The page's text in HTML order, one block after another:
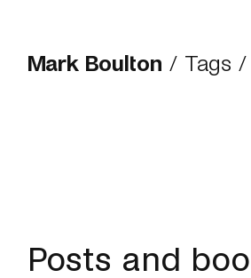
Mark Boulton / Tags /
Posts and